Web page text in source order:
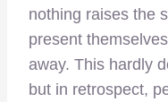
nothing raises the
present
away. This hardly
but in retrospect,